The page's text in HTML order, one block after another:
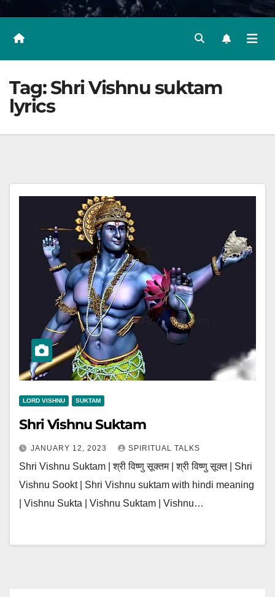
Tag:Shri Vishnu suktam
lyrics
LORD VISHNU SUKTAM
Shri Vishnu Suktam
JANUARY 12, 2023 SPIRITUAL TALKS
Shri Vishnu Suktam | श्री विष्णु सूक्तम | श्री विष्णु सूक्त | Shri
Vishnu Sookt | Shri Vishnu suktam with hindi meaning
| Vishnu Sukta | Vishnu Suktam | Vishnu…